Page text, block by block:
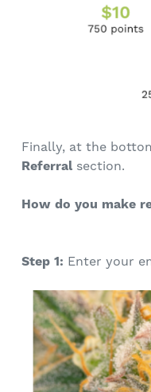
Finally, at the
Referral section.
How do you make
Step 1: Enter your